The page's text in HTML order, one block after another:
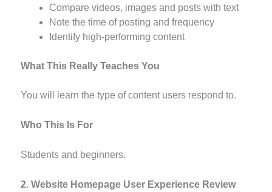
Compare videos, images and posts with text
Note the time of posting and frequency
Identify high-performing content
What This Really Teaches You
You will learn the type of content users respond to.
Who This Is For
Students and beginners.
2. Website Homepage User Experience Review